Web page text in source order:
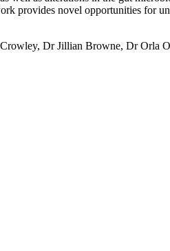
provides novel opportunities for
Dr Jillian Browne, Dr Orla